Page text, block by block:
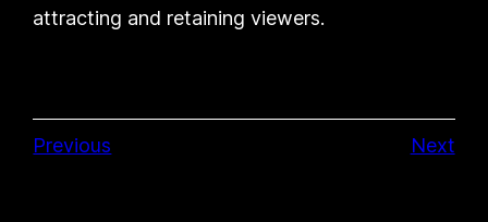
attracting and retaining viewers.
Previous Next